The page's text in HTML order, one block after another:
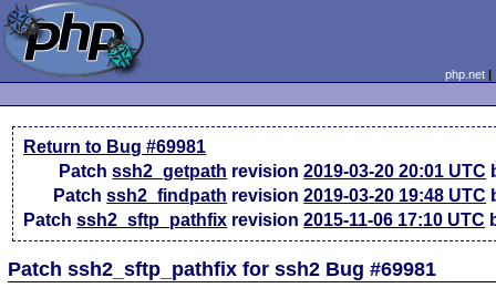
php.net
Return to Bug #69981
Patchssh2_getpath revision2019-03-20 20:01 UTC
Patchssh2_findpath revision2019-03-20 19:48 UTC
Patchssh2_sftp_pathfix revision2015-11-06 17:10 UTC
Patch ssh2_sftp_pathfix for ssh2 Bug #69981